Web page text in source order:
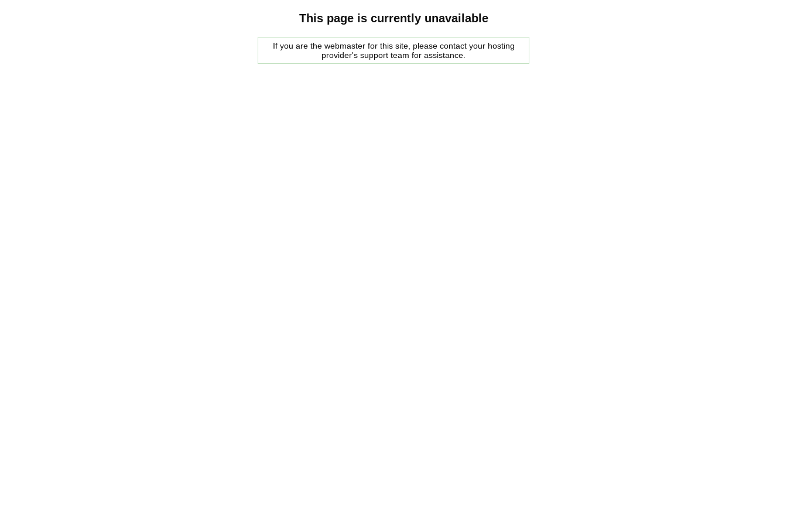
This page is currently unavailable
If you are the webmaster for this site, please contact your hosting
provider's support team for assistance.